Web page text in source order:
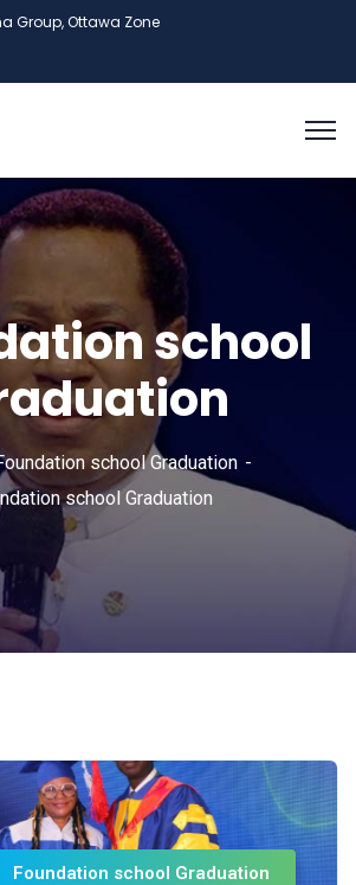
Group, Ottawa Zone
school
school Graduation
school Graduation
Foundation school Graduation